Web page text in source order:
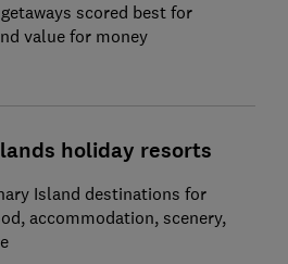
scored best for
value for money
holiday resorts
Island destinations for
accommodation, scenery,